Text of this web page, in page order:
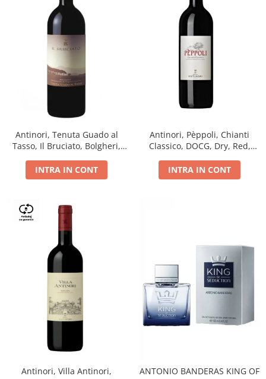
Antinori, Tenuta Guado al
Tasso, Il Bruciato, Bolgheri,
INTRA IN CONT
Antinori, Pèppoli, Chianti
Classico, DOCG, Dry, Red,
INTRA IN CONT
Antinori, Villa Antinori,
ANTONIO BANDERAS KING OF